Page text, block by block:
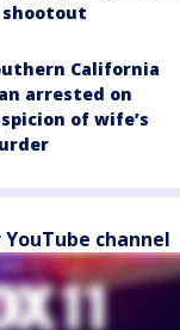
California
arrested on
of wife’s
channel